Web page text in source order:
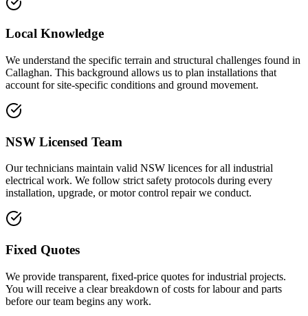
Local Knowledge
We understand the specific terrain and structural challenges found in
Callaghan. This background allows us to plan installations that
account for site-specific conditions and ground movement.
NSW Licensed Team
Our technicians maintain valid NSW licences for all industrial
electrical work. We follow strict safety protocols during every
installation, upgrade, or motor control repair we conduct.
Fixed Quotes
We provide transparent, fixed-price quotes for industrial projects.
You will receive a clear breakdown of costs for labour and parts
before our team begins any work.